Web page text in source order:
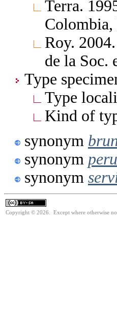
Terra.
Colombia,
Roy.
de la Soc.
Type
Type
Kind of
synonym
synonym
synonym
Copyright © 2026. Except where otherwise